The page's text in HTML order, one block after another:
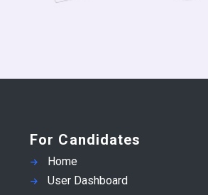
For Candidates
Home
User Dashboard